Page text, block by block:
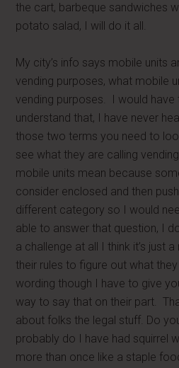
the cart, barbeque sandwiches
potato salad, I will do it all.
My city’s info says mobile units
vending purposes, what mobile
vending purposes. I would have
understand that, I have never
those two terms you need to
see what they are calling
mobile units mean because
consider enclosed and then
different category so I would
able to answer that question, I
a challenge at all I think it’s just
their rules to figure out what
wording though I have to give
way to say that on their part.
about folks the legal stuff. Do
probably do I have had squirrel
more than once like a staple